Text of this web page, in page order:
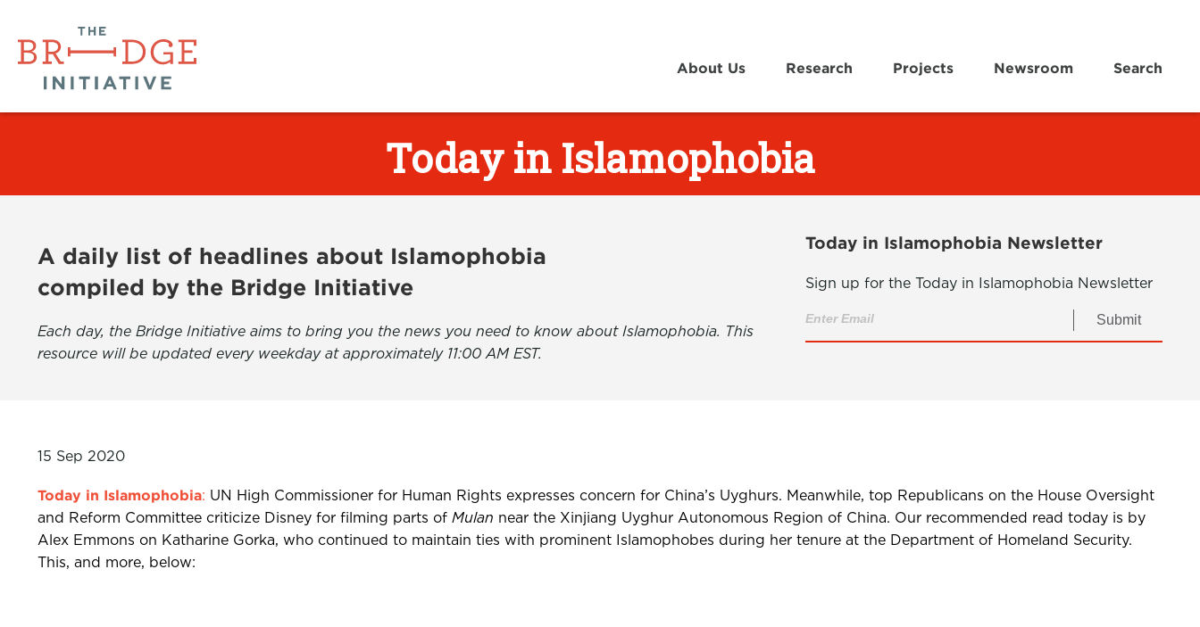
About Us Research Projects Newsroom Search
Today in Islamophobia
A daily list of headlines about Islamophobia
compiled by the Bridge Initiative
Each day, the Bridge Initiative aims to bring you the news you need to know about Islamophobia. This
resource will be updated every weekday at approximately 11:00 AM EST.
Today in Islamophobia Newsletter
Sign up for the Today in Islamophobia Newsletter
Submit
15 Sep 2020
Today in Islamophobia: UN High Commissioner for Human Rights expresses concern for China’s Uyghurs. Meanwhile, top Republicans on the House Oversight
and Reform Committee criticize Disney for filming parts of Mulan near the Xinjiang Uyghur Autonomous Region of China. Our recommended read today is by
Alex Emmons on Katharine Gorka, who continued to maintain ties with prominent Islamophobes during her tenure at the Department of Homeland Security.
This, and more, below: